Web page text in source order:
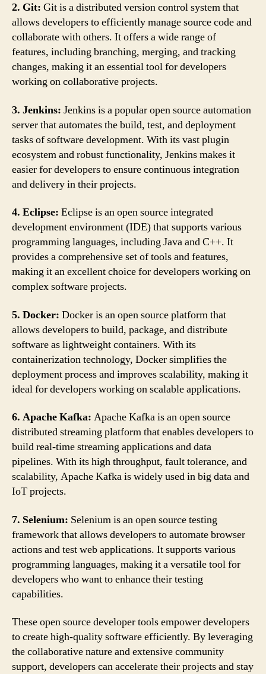
2. Git: Git is a distributed version control system that
allows developers to efficiently manage source code and
collaborate with others. It offers a wide range of
features, including branching, merging, and tracking
changes, making it an essential tool for developers
working on collaborative projects.
3. Jenkins: Jenkins is a popular open source automation
server that automates the build, test, and deployment
tasks of software development. With its vast plugin
ecosystem and robust functionality, Jenkins makes it
easier for developers to ensure continuous integration
and delivery in their projects.
4. Eclipse: Eclipse is an open source integrated
development environment (IDE) that supports various
programming languages, including Java and C++. It
provides a comprehensive set of tools and features,
making it an excellent choice for developers working on
complex software projects.
5. Docker: Docker is an open source platform that
allows developers to build, package, and distribute
software as lightweight containers. With its
containerization technology, Docker simplifies the
deployment process and improves scalability, making it
ideal for developers working on scalable applications.
6. Apache Kafka: Apache Kafka is an open source
distributed streaming platform that enables developers to
build real-time streaming applications and data
pipelines. With its high throughput, fault tolerance, and
scalability, Apache Kafka is widely used in big data and
IoT projects.
7. Selenium: Selenium is an open source testing
framework that allows developers to automate browser
actions and test web applications. It supports various
programming languages, making it a versatile tool for
developers who want to enhance their testing
capabilities.
These open source developer tools empower developers
to create high-quality software efficiently. By leveraging
the collaborative nature and extensive community
support, developers can accelerate their projects and stay